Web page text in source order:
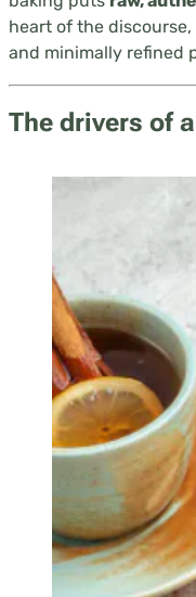
heart of the
and minimally refined
The drivers of